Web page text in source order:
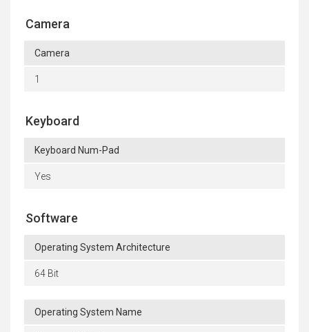
Camera
Camera
1
Keyboard
Keyboard Num-Pad
Yes
Software
Operating System Architecture
64 Bit
Operating System Name